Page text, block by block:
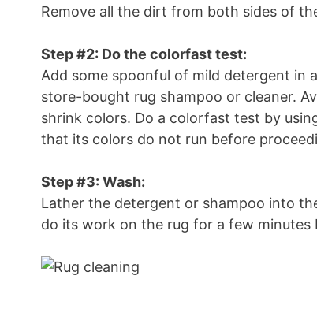
Remove all the dirt from both sides of
Step #2: Do the colorfast test:
Add some spoonful of mild detergent
store-bought rug shampoo or cleaner.
shrink colors. Do a colorfast test by
that its colors do not run before
Step #3: Wash:
Lather the detergent or shampoo into
do its work on the rug for a few minutes